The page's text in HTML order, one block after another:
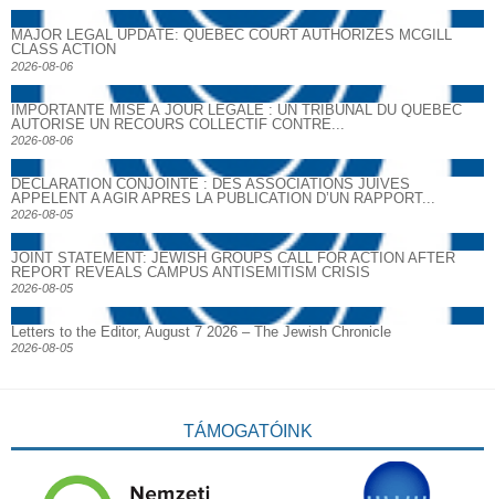
MAJOR LEGAL UPDATE: QUEBEC COURT AUTHORIZES MCGILL
CLASS ACTION
2026-08-06
IMPORTANTE MISE À JOUR LÉGALE : UN TRIBUNAL DU QUÉBEC
AUTORISE UN RECOURS COLLECTIF CONTRE...
2026-08-06
DECLARATION CONJOINTE : DES ASSOCIATIONS JUIVES
APPELENT A AGIR APRES LA PUBLICATION D’UN RAPPORT...
2026-08-05
JOINT STATEMENT: JEWISH GROUPS CALL FOR ACTION AFTER
REPORT REVEALS CAMPUS ANTISEMITISM CRISIS
2026-08-05
Letters to the Editor, August 7 2026 – The Jewish Chronicle
2026-08-05
TÁMOGATÓINK